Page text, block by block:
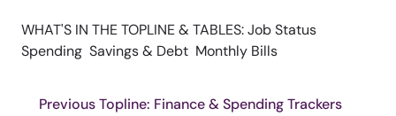
WHAT'S IN THE TOPLINE & TABLES: Job Status
Spending Savings & Debt Monthly Bills
Previous Topline: Finance & Spending Trackers